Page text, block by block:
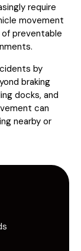
require
movement
preventable
by
braking
docks, and
can
nearby or